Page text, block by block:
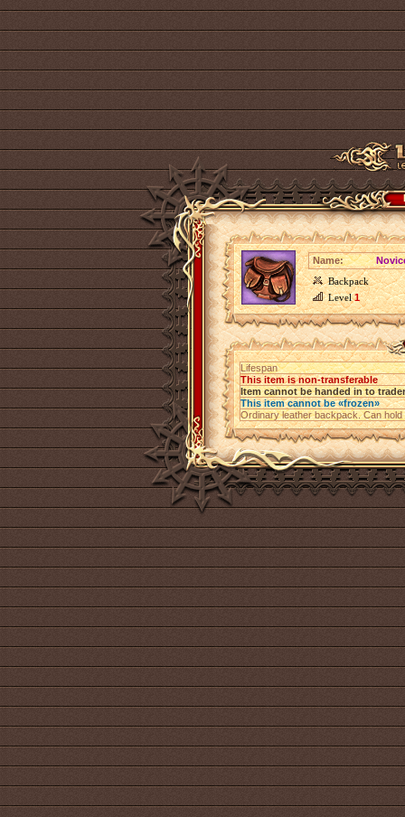
Name:
Backpack
Level1
Lifespan
This item is non-transferable
Item cannot be handed in to trader
This item cannot be «frozen»
Ordinary leather backpack. Can hold